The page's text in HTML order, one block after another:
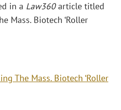
in a Law360article titled
Mass. Biotech ‘Roller
The Mass. Biotech ‘Roller